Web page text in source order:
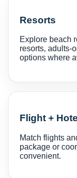
Resorts
Explore beach
resorts, adults-
options where
Flight + Hotel
Match flights
package or
convenient.